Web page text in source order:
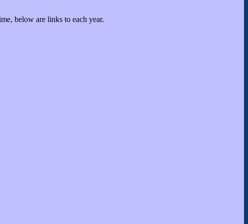
below are links to each year.